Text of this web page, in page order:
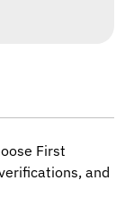
First
and